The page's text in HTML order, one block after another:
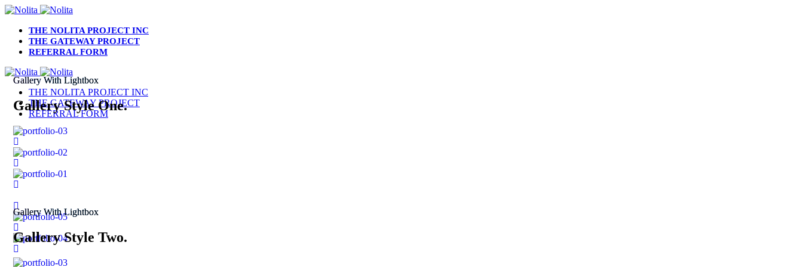
THE NOLITA PROJECT INC
THE GATEWAY PROJECT
REFERRAL FORM
THE NOLITA PROJECT INC
THE GATEWAY PROJECT
REFERRAL FORM
Gallery With Lightbox
Gallery Style One.
Gallery With Lightbox
Gallery Style Two.